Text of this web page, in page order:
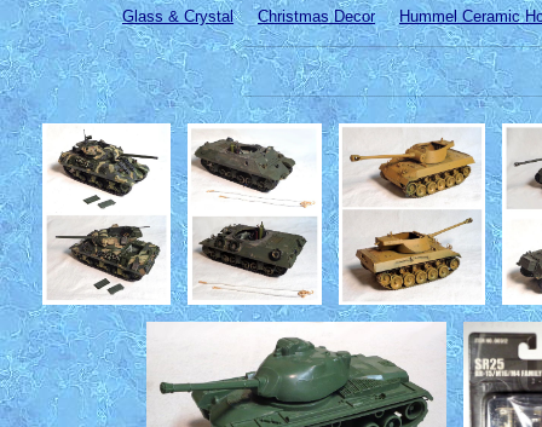
Glass & Crystal
Christmas Decor Hummel Ceramic